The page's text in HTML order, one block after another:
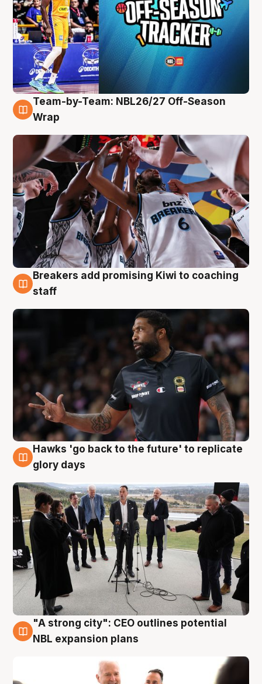
4 Aug
Team-by-Team: NBL26/27 Off-Season
Wrap
4 Aug
Breakers add promising Kiwi to coaching
staff
4 Aug
Hawks 'go back to the future' to replicate
glory days
3 Aug
"A strong city": CEO outlines potential
NBL expansion plans